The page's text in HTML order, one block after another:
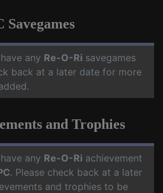
Savegames
any Re-O-Ri savegames
back at a later date for more
and Trophies
any Re-O-Ri achievement
. Please check back at a later
and trophies to be